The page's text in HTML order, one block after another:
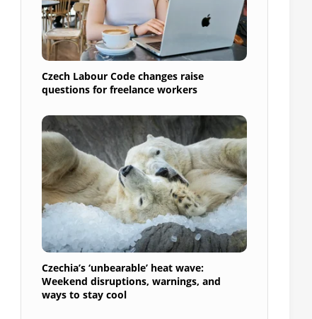
Czech Labour Code changes raise
questions for freelance workers
Czechia’s ‘unbearable’ heat wave:
Weekend disruptions, warnings, and
ways to stay cool